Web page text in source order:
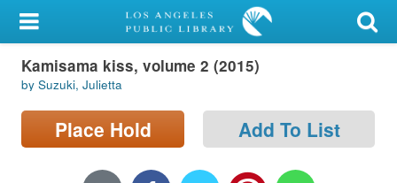
My Account
Library Card
Sign In
Kamisama kiss, volume 2 (2015)
by Suzuki, Julietta
Place Hold Add To List